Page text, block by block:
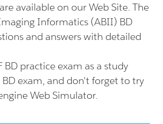
available on our Web Site. The
Informatics (ABII) BD
and answers with detailed
BD practice exam as a study
exam, and don't forget to try
Web Simulator.